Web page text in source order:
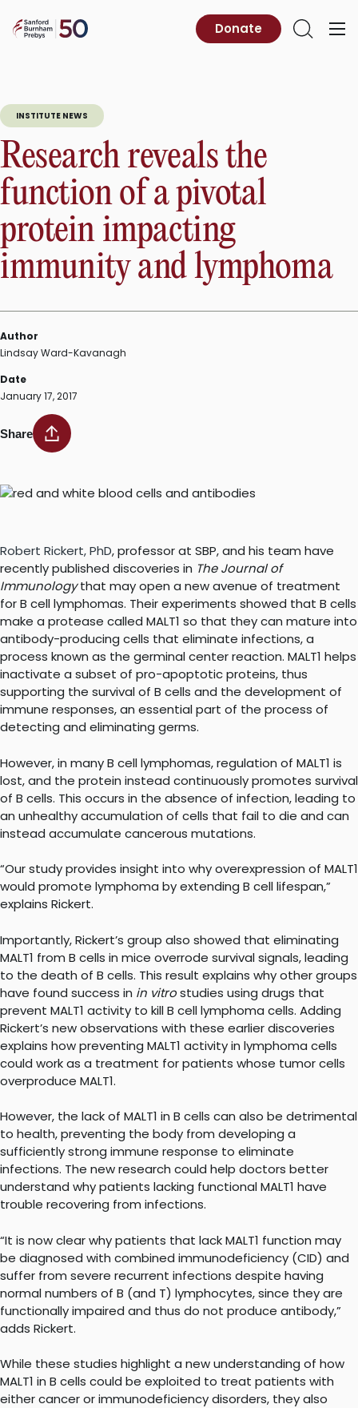
content
Sanford
Primary
Open
Donate
INSTITUTE NEWS
Research reveals the
function of a pivotal
protein impacting
immunity and lymphoma
Author
Lindsay Ward-Kavanagh
Date
January 17, 2017
Share
Robert Rickert, PhD, professor at SBP, and his team have
recently published discoveries in The Journal of
Immunologythat may open a new avenue of treatment
for B cell lymphomas. Their experiments showed that B cells
make a protease called MALT1 so that they can mature into
antibody-producing cells that eliminate infections, a
process known as the germinal center reaction. MALT1 helps
inactivate a subset of pro-apoptotic proteins, thus
supporting the survival of B cells and the development of
immune responses, an essential part of the process of
detecting and eliminating germs.
However, in many B cell lymphomas, regulation of MALT1 is
lost, and the protein instead continuously promotes survival
of B cells. This occurs in the absence of infection, leading to
an unhealthy accumulation of cells that fail to die and can
instead accumulate cancerous mutations.
“Our study provides insight into why overexpression of MALT1
would promote lymphoma by extending B cell lifespan,”
explains Rickert.
Importantly, Rickert’s group also showed that eliminating
MALT1 from B cells in mice overrode survival signals, leading
to the death of B cells. This result explains why other groups
have found success in in vitrostudies using drugs that
prevent MALT1 activity to kill B cell lymphoma cells. Adding
Rickert’s new observations with these earlier discoveries
explains how preventing MALT1 activity in lymphoma cells
could work as a treatment for patients whose tumor cells
overproduce MALT1.
However, the lack of MALT1 in B cells can also be detrimental
to health, preventing the body from developing a
sufficiently strong immune response to eliminate
infections. The new research could help doctors better
understand why patients lacking functional MALT1 have
trouble recovering from infections.
“It is now clear why patients that lack MALT1 function may
be diagnosed with combined immunodeficiency (CID) and
suffer from severe recurrent infections despite having
normal numbers of B (and T) lymphocytes, since they are
functionally impaired and thus do not produce antibody,”
adds Rickert.
While these studies highlight a new understanding of how
MALT1 in B cells could be exploited to treat patients with
either cancer or immunodeficiency disorders, they also